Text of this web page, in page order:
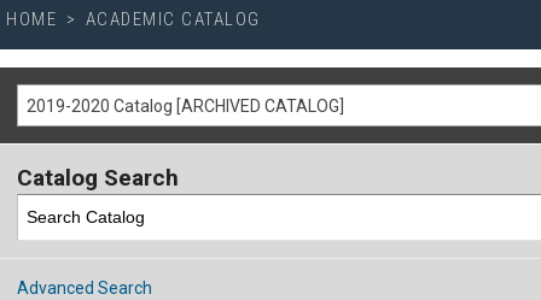
HOME > ACADEMIC CATALOG
2019-2020 Catalog [ARCHIVED CATALOG]
Catalog Search
Advanced Search